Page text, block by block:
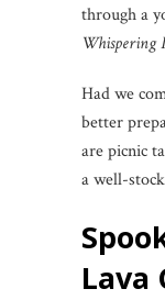
through a
Whispering
Had we
better
are picnic
a well-
Lava